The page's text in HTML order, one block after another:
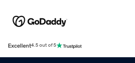
Excellent4.5 out of 5